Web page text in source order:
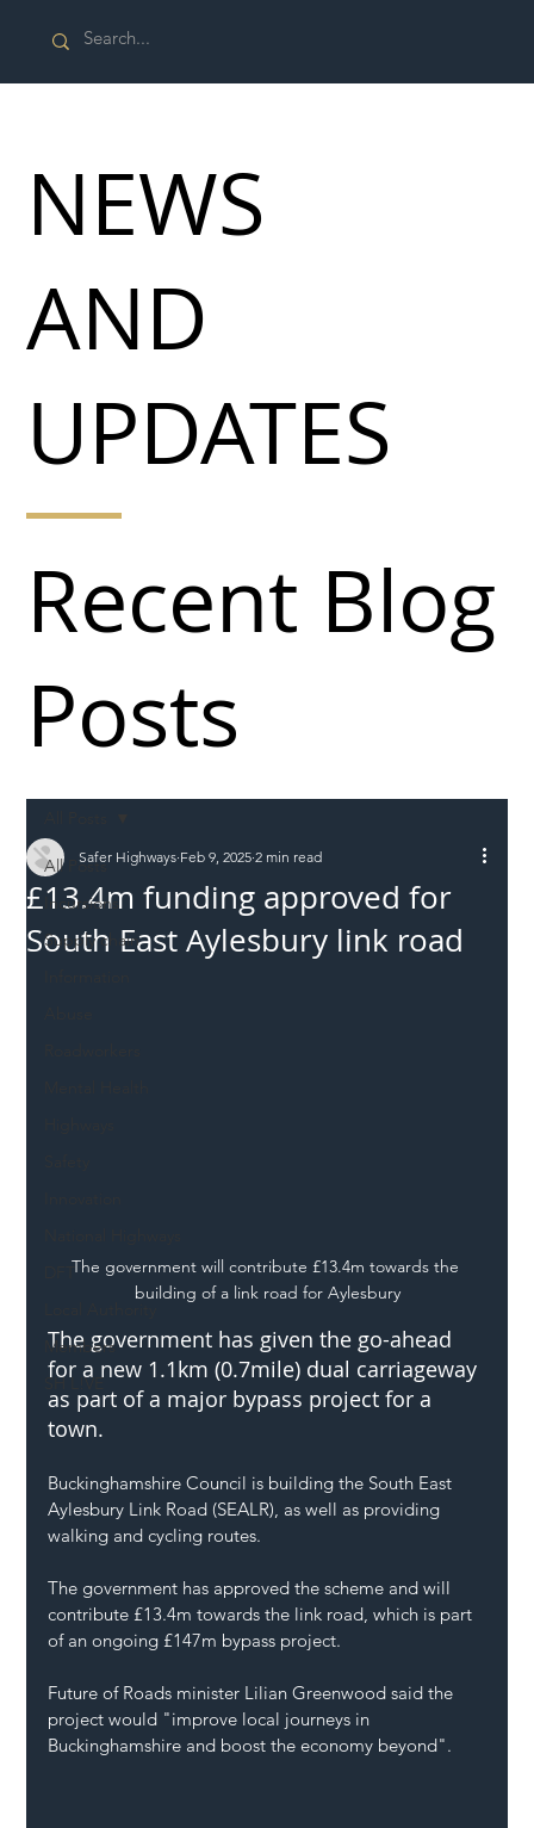
All Posts
Incursions
Supply chain
DFT
Members
SH L!VE
£13.4m funding approved for
South East Aylesbury link road
Safer Highways Feb 9, 2025 2 min read
The government will contribute £13.4m towards the
building of a link road for Aylesbury
The government has given the go-ahead
for a new 1.1km (0.7mile) dual carriageway
as part of a major bypass project for a
town.
Buckinghamshire Council is building the South East
Aylesbury Link Road (SEALR), as well as providing
walking and cycling routes.
The government has approved the scheme and will
contribute £13.4m towards the link road, which is part
of an ongoing £147m bypass project.
Future of Roads minister Lilian Greenwood said the
project would "improve local journeys in
Buckinghamshire and boost the economy beyond".
Recent Blog
Posts
NEWS
AND
UPDATES